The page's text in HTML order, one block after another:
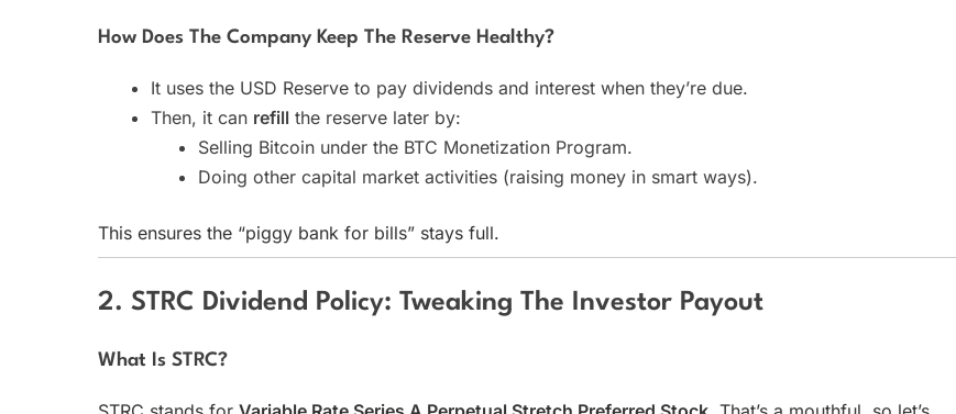
How Does The Company Keep The Reserve Healthy?
It uses the USD Reserve to pay dividends and interest when they’re due.
Then, it can refill the reserve later by:
Selling Bitcoin under the BTC Monetization Program.
Doing other capital market activities (raising money in smart ways).
This ensures the “piggy bank for bills” stays full.
2. STRC Dividend Policy: Tweaking The Investor Payout
What Is STRC?